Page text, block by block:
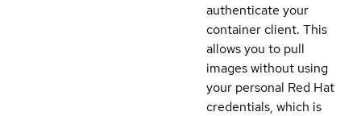
authenticate your
container client. This
allows you to pull
images without using
your personal Red Hat
credentials, which is